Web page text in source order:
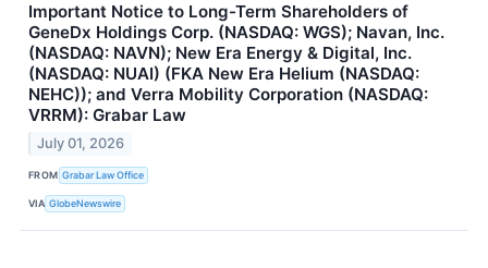
Important Notice to Long-Term Shareholders of
GeneDx Holdings Corp. (NASDAQ: WGS); Navan, Inc.
(NASDAQ: NAVN); New Era Energy & Digital, Inc.
(NASDAQ: NUAI) (FKA New Era Helium (NASDAQ:
NEHC)); and Verra Mobility Corporation (NASDAQ:
VRRM): Grabar Law
July 01, 2026
FROM Grabar Law Office
VIA GlobeNewswire